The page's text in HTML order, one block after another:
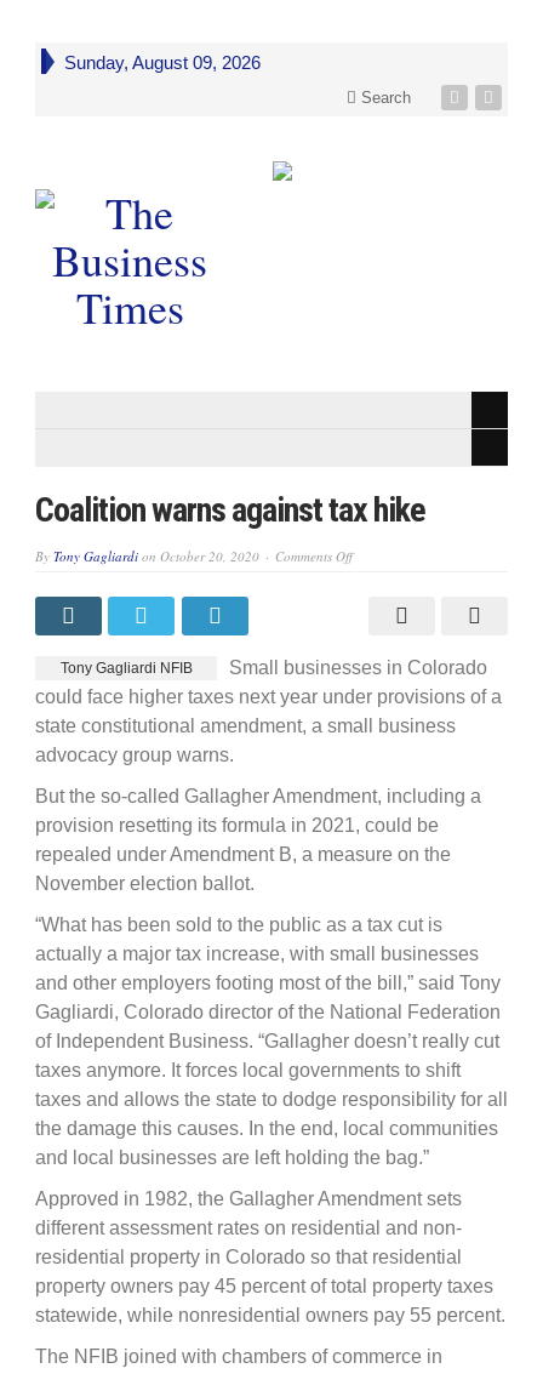
Sunday, August 09, 2026
Search
Coalition warns against tax hike
By Tony Gagliardi on October 20, 2020 Comments Offon
Tony Gagliardi NFIB
Small businesses in Colorado
could face higher taxes next year under provisions of a
state constitutional amendment, a small business
advocacy group warns.
But the so-called Gallagher Amendment, including a
provision resetting its formula in 2021, could be
repealed under Amendment B, a measure on the
November election ballot.
“What has been sold to the public as a tax cut is
actually a major tax increase, with small businesses
and other employers footing most of the bill,” said Tony
Gagliardi, Colorado director of the National Federation
of Independent Business. “Gallagher doesn’t really cut
taxes anymore. It forces local governments to shift
taxes and allows the state to dodge responsibility for all
the damage this causes. In the end, local communities
and local businesses are left holding the bag.”
Approved in 1982, the Gallagher Amendment sets
different assessment rates on residential and non-
residential property in Colorado so that residential
property owners pay 45 percent of total property taxes
statewide, while nonresidential owners pay 55 percent.
The NFIB joined with chambers of commerce in